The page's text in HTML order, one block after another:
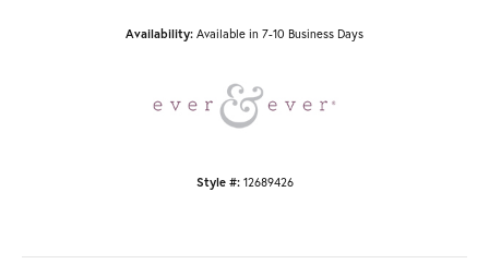
Availability: Available in 7-10 Business Days
Style #: 12689426